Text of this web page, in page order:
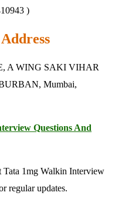
)
A WING SAKI VIHAR
Mumbai,
Questions And
Tata 1mg Walkin Interview
regular updates.